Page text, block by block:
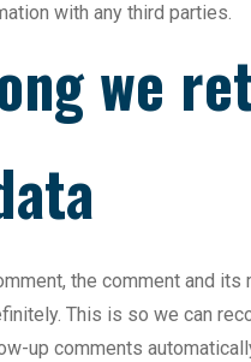
with any third parties.
we
the comment and its
This is so we can
up comments